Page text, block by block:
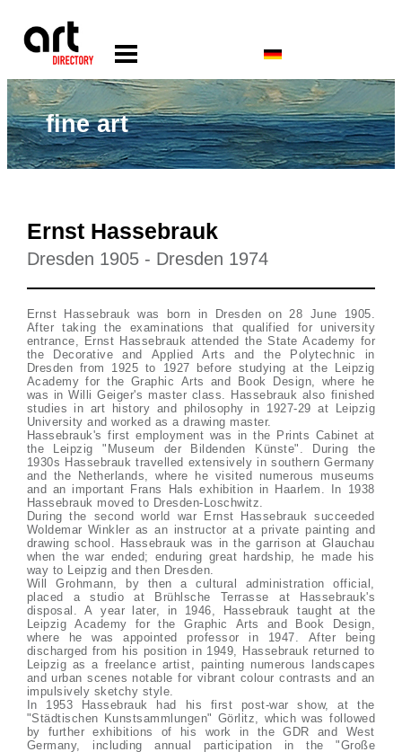
fine art
Ernst Hassebrauk
Dresden 1905 - Dresden 1974
Ernst Hassebrauk was born in Dresden on 28 June 1905.
After taking the examinations that qualified for university
entrance, Ernst Hassebrauk attended the State Academy for
the Decorative and Applied Arts and the Polytechnic in
Dresden from 1925 to 1927 before studying at the Leipzig
Academy for the Graphic Arts and Book Design, where he
was in Willi Geiger's master class. Hassebrauk also finished
studies in art history and philosophy in 1927-29 at Leipzig
University and worked as a drawing master.
Hassebrauk's first employment was in the Prints Cabinet at
the Leipzig "Museum der Bildenden Künste". During the
1930s Hassebrauk travelled extensively in southern Germany
and the Netherlands, where he visited numerous museums
and an important Frans Hals exhibition in Haarlem. In 1938
Hassebrauk moved to Dresden-Loschwitz.
During the second world war Ernst Hassebrauk succeeded
Woldemar Winkler as an instructor at a private painting and
drawing school. Hassebrauk was in the garrison at Glauchau
when the war ended; enduring great hardship, he made his
way to Leipzig and then Dresden.
Will Grohmann, by then a cultural administration official,
placed a studio at Brühlsche Terrasse at Hassebrauk's
disposal. A year later, in 1946, Hassebrauk taught at the
Leipzig Academy for the Graphic Arts and Book Design,
where he was appointed professor in 1947. After being
discharged from his position in 1949, Hassebrauk returned to
Leipzig as a freelance artist, painting numerous landscapes
and urban scenes notable for vibrant colour contrasts and an
impulsively sketchy style.
In 1953 Hassebrauk had his first post-war show, at the
"Städtischen Kunstsammlungen" Görlitz, which was followed
by further exhibitions of his work in the GDR and West
Germany, including annual participation in the "Große